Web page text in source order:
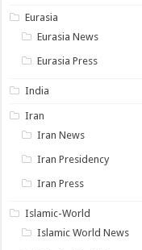
Eurasia
Eurasia News
Eurasia Press
India
Iran
Iran News
Iran Presidency
Iran Press
Islamic-World
Islamic World News